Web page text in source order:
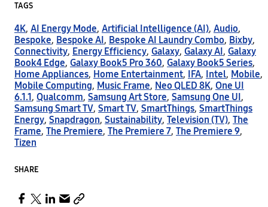
TAGS
4K, AI Energy Mode, Artificial Intelligence (AI), Audio,
Bespoke, Bespoke AI, Bespoke AI Laundry Combo, Bixby,
Connectivity, Energy Efficiency, Galaxy, Galaxy AI, Galaxy
Book4 Edge, Galaxy Book5 Pro 360, Galaxy Book5 Series,
Home Appliances, Home Entertainment, IFA, Intel, Mobile,
Mobile Computing, Music Frame, Neo QLED 8K, One UI
6.1.1, Qualcomm, Samsung Art Store, Samsung One UI,
Samsung Smart TV, Smart TV, SmartThings, SmartThings
Energy, Snapdragon, Sustainability, Television (TV), The
Frame, The Premiere, The Premiere 7, The Premiere 9,
Tizen
SHARE